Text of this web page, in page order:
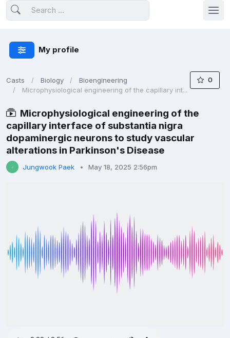
My profile
Casts Biology
Bioengineering
Microphysiological engineering of the capillary int...
0
Microphysiological engineering of the
capillary interface of substantia nigra
dopaminergic neurons to study vascular
alterations in Parkinson's Disease
Jungwook Paek May 18, 2025 2:56pm